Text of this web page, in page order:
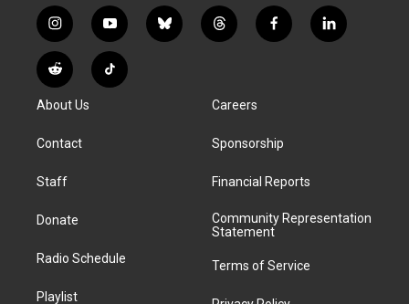
i
n
s
t
g
a
y
o
u
t
b
l
t
h
d
f
a
k
l
i
R
e
d
i
T
i
About Us
Contact
Staff
Donate
Radio Schedule
Playlist
Careers
Sponsorship
Financial Reports
Community Representation
Statement
Terms of Service